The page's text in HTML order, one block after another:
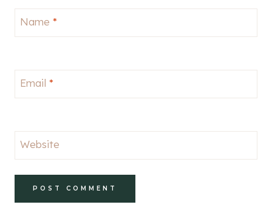
Name *
Email *
Website